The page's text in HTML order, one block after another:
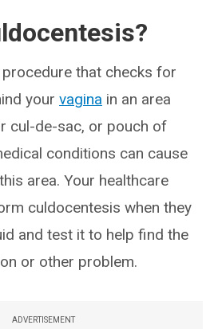
that checks for
your vagina in an area
cul-de-sac, or pouch of
conditions can cause
area. Your healthcare
culdocentesis when they
and test it to help find the
or other problem.
ADVERTISEMENT